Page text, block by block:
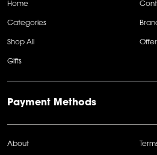
Home
Categories
Shop All
Gifts
Payment Methods
About